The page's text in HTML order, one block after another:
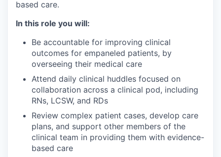
based care.
In this role you will:
Be accountable for improving clinical
outcomes for empaneled patients, by
overseeing their medical care
Attend daily clinical huddles focused on
collaboration across a clinical pod, including
RNs, LCSW, and RDs
Review complex patient cases, develop care
plans, and support other members of the
clinical team in providing them with evidence-
based care